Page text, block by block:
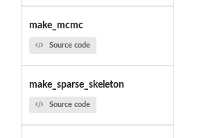
make_mcmc
Source code
make_sparse_skeleton
Source code